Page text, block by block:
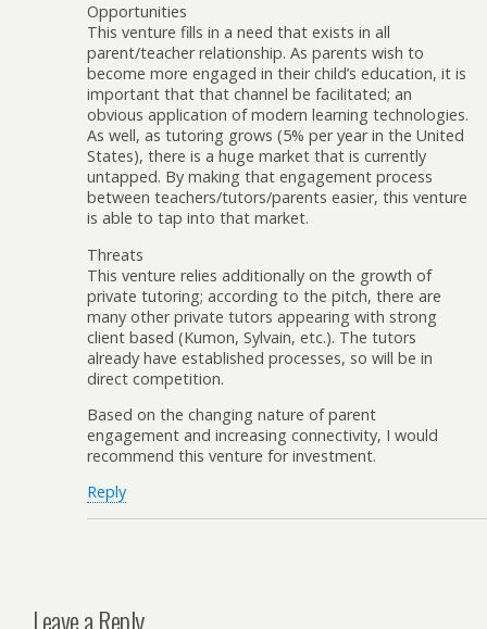
Opportunities
This venture fills in a need that exists in all
parent/teacher relationship. As parents wish to
become more engaged in their child’s education, it is
important that that channel be facilitated; an
obvious application of modern learning technologies.
As well, as tutoring grows (5% per year in the United
States), there is a huge market that is currently
untapped. By making that engagement process
between teachers/tutors/parents easier, this venture
is able to tap into that market.
Threats
This venture relies additionally on the growth of
private tutoring; according to the pitch, there are
many other private tutors appearing with strong
client based (Kumon, Sylvain, etc.). The tutors
already have established processes, so will be in
direct competition.
Based on the changing nature of parent
engagement and increasing connectivity, I would
recommend this venture for investment.
Reply
Leave a Reply